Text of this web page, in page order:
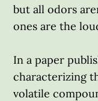
but all odors
ones are the
In a paper
characterizing
volatile